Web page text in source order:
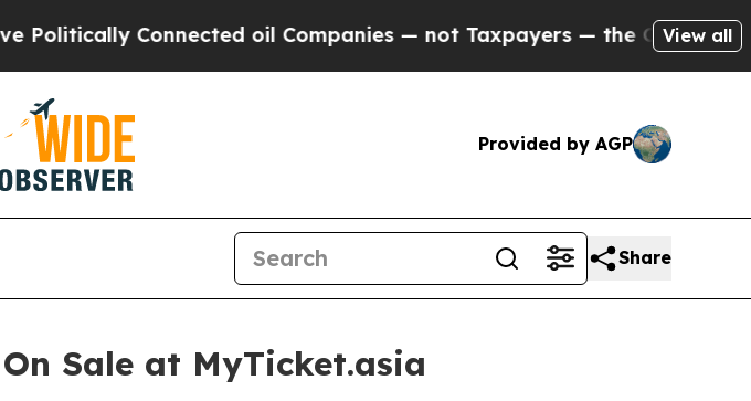
oil Companies — not Taxpayers — the Chance to Cash in on
View all
Provided by AGP
Share
Sale at MyTicket.asia